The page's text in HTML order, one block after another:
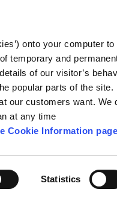
onto your computer
temporary and
of our visitor’s
popular parts of the
our customers want. We
at any time
Cookie Information
Statistics